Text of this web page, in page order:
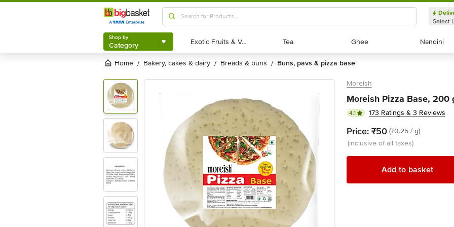
Shop by
Category
Select
Shop by
Category Exotic Fruits & Veggies
Exotic Fruits & Veggies Tea
Tea Ghee
Ghee Nandini
Nandini
Home / bakery, cakes & dairy / breads & buns / buns, pavs & pizza base
Moreish
Moreish Pizza Base, 200
4.1 173 Ratings & 3 Reviews
Price: ₹50 (₹0.25 / g)
(inclusive of all taxes)
Add to basket